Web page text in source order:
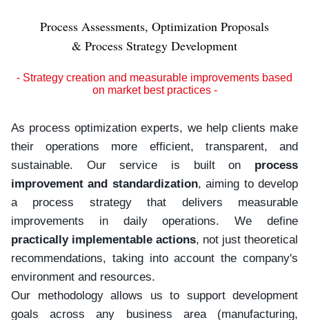
Process Assessments, Optimization Proposals
& Process Strategy Development
- Strategy creation and measurable improvements based
on market best practices -
As process optimization experts, we help clients make
their operations more efficient, transparent, and
sustainable. Our service is built on process
improvement and standardization, aiming to develop
a process strategy that delivers measurable
improvements in daily operations. We define
practically implementable actions, not just theoretical
recommendations, taking into account the company's
environment and resources.
Our methodology allows us to support development
goals across any business area (manufacturing,